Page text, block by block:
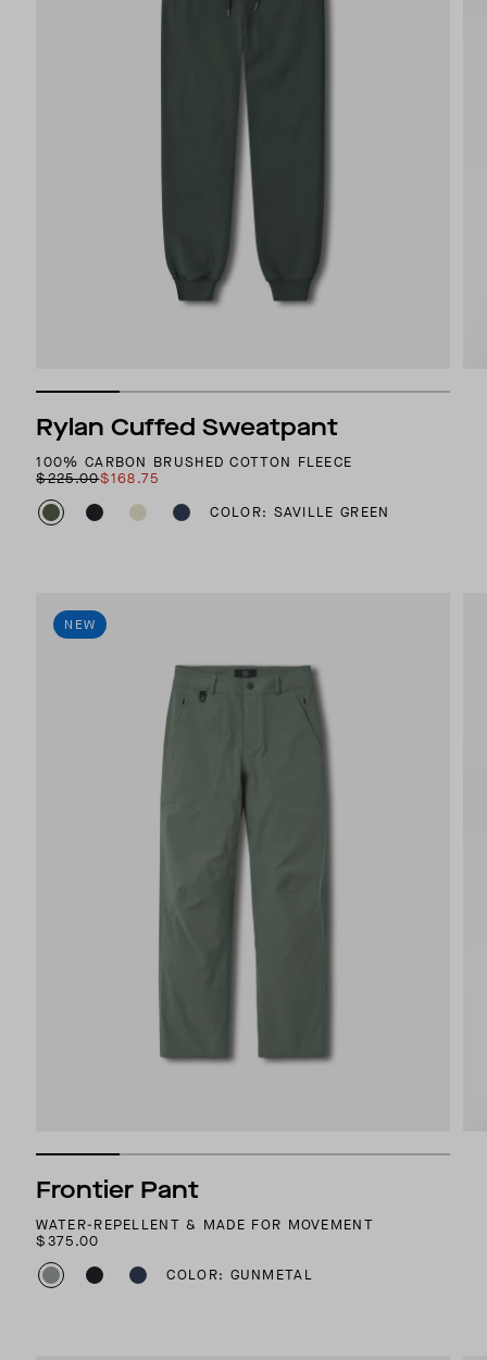
Rylan Cuffed Sweatpant
100% CARBON BRUSHED COTTON FLEECE
$225.00$168.75
COLOR: SAVILLE GREEN
NEW
Frontier Pant
WATER-REPELLENT & MADE FOR MOVEMENT
$375.00
COLOR: GUNMETAL